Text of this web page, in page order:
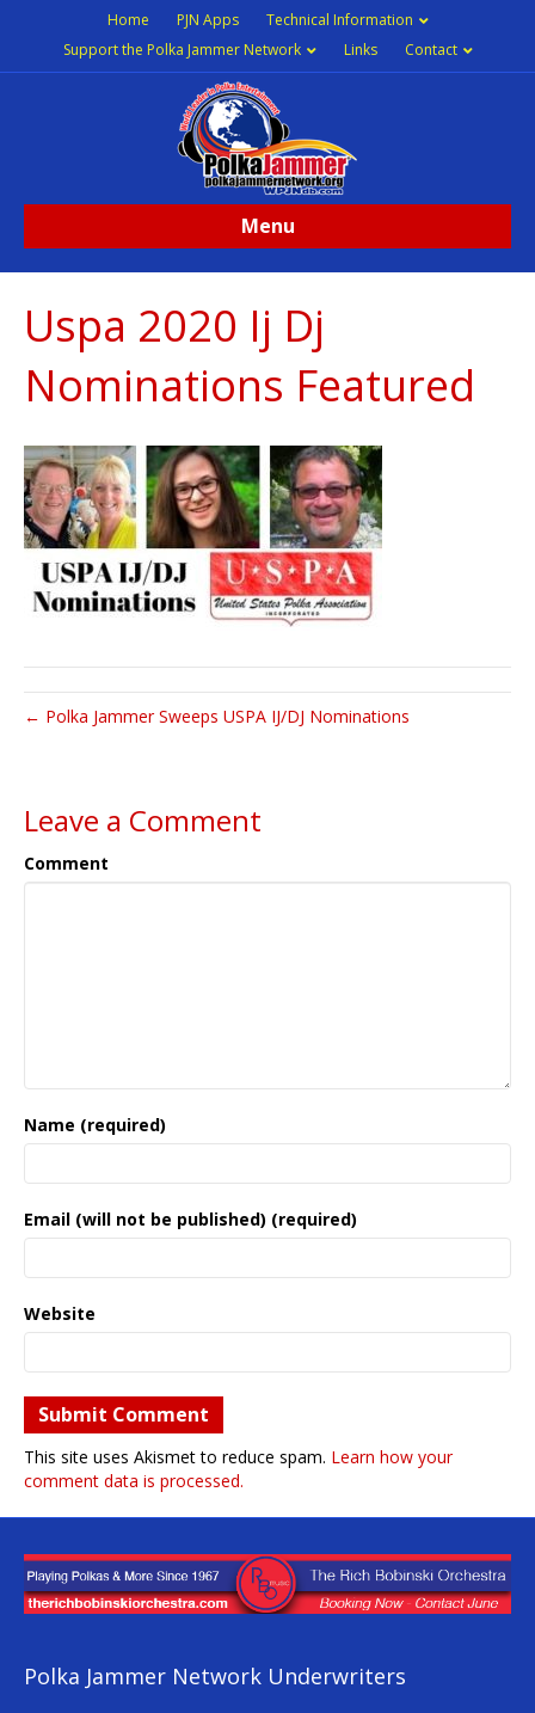
Home PJN Apps
Technical Information
Support the Polka Jammer Network
Links Contact
Menu
Uspa 2020 Ij Dj
Nominations Featured
← Polka Jammer Sweeps USPA IJ/DJ Nominations
Leave a Comment
Comment
Name (required)
Email (will not be published) (required)
Website
This site uses Akismet to reduce spam. Learn how your
comment data is processed.
Polka Jammer Network Underwriters